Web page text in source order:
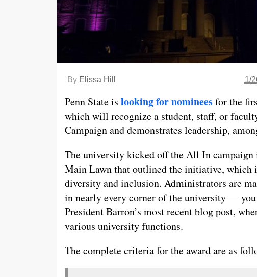
By Elissa Hill 1/
Penn State is looking for nomineesfor the
which will recognize a student, staff, or
Campaign and demonstrates leadership,
The university kicked off the All In
Main Lawn that outlined the initiative, which
diversity and inclusion. Administrators are
in nearly every corner of the university — you
President Barron’s most recent blog post,
various university functions.
The complete criteria for the award are as